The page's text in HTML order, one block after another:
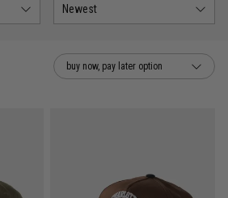
Newest
buy now, pay later option